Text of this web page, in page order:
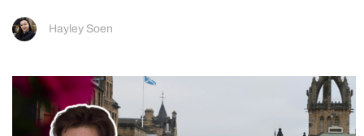
Hayley Soen